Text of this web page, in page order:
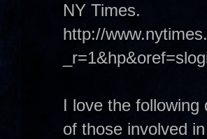
NY Times.
http://
I love the
of those involved